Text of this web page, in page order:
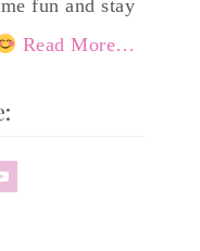
fun and stay
Read More…